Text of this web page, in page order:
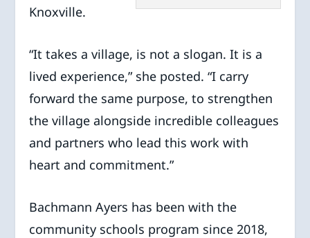
Knoxville.
“It takes a village, is not a slogan. It is a
lived experience,” she posted. “I carry
forward the same purpose, to strengthen
the village alongside incredible colleagues
and partners who lead this work with
heart and commitment.”
Bachmann Ayers has been with the
community schools program since 2018,